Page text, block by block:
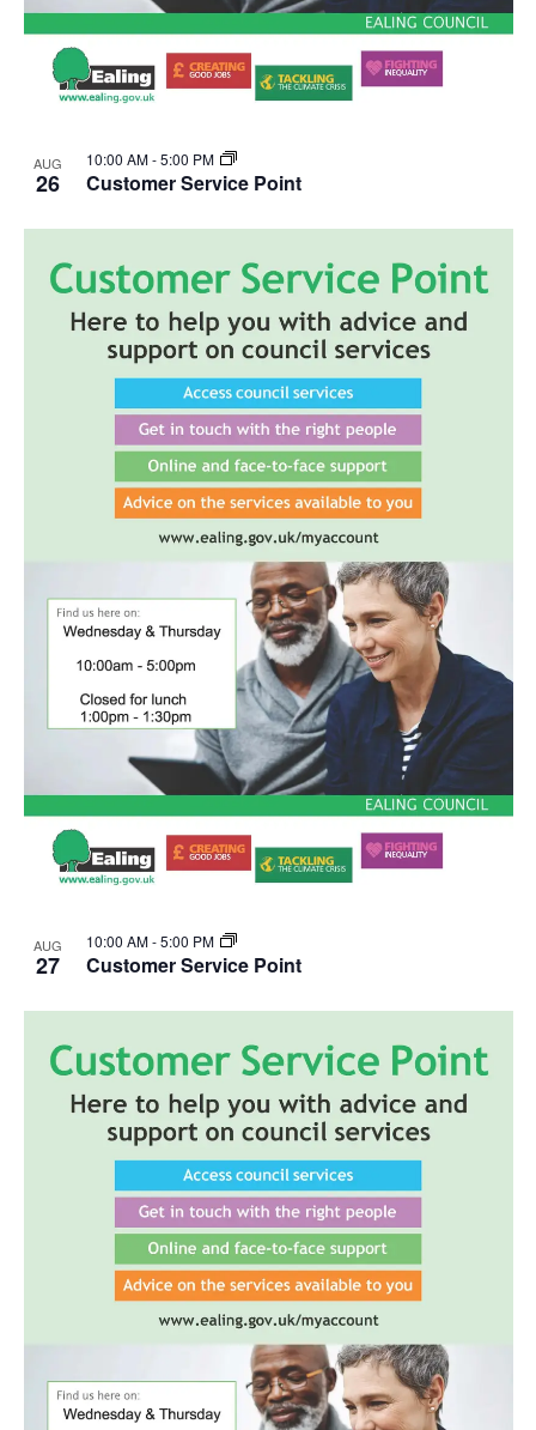
AUG
26 Customer Service Point
10:00 AM-5:00 PM
AUG
27 Customer Service Point
10:00 AM-5:00 PM